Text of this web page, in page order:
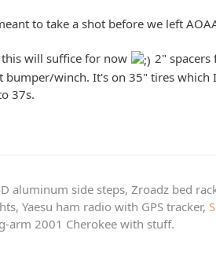
to take a shot before we left
will suffice for now
2"
winch. It's on 35" tires which
37s.
aluminum side steps, Zroadz bed
Yaesu ham radio with GPS tracker,
arm 2001 Cherokee with stuff.